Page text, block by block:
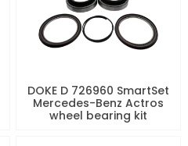
DOKE D 726960 SmartSet
Mercedes-Benz Actros
wheel bearing kit